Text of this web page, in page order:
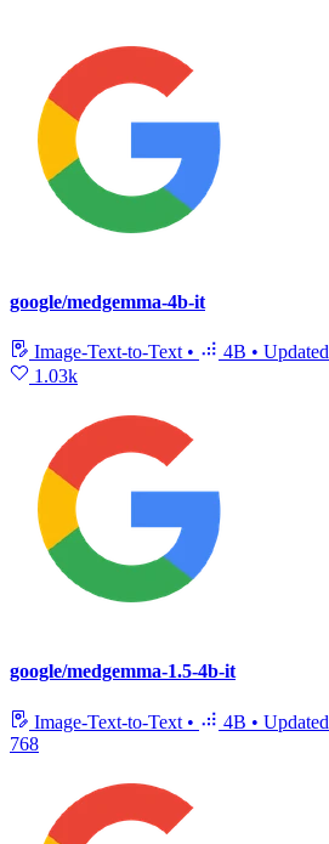
google/medgemma-4b-it
Image-Text-to-Text • 4B • Updated
1.03k
google/medgemma-1.5-4b-it
Image-Text-to-Text • 4B • Updated
768